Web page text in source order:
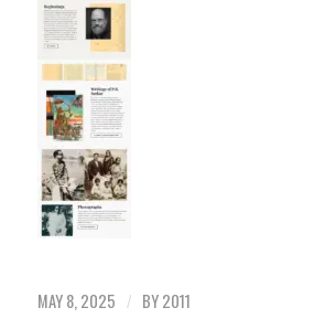
MAY 8, 2025 / BY2011